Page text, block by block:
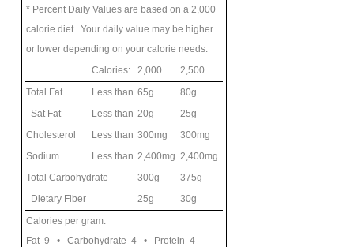
* Percent Daily Values are based on a 2,000
calorie diet. Your daily value may be higher
or lower depending on your calorie needs:
Calories:
2,000
2,500
Total Fat
Less than 65g
80g
Sat Fat
Less than 20g
25g
Cholesterol
Less than 300mg
300mg
Sodium
Less than 2,400mg 2,400mg
Total Carbohydrate
300g
375g
Dietary Fiber
25g
30g
Calories per gram:
Fat 9 • Carbohydrate 4 • Protein 4